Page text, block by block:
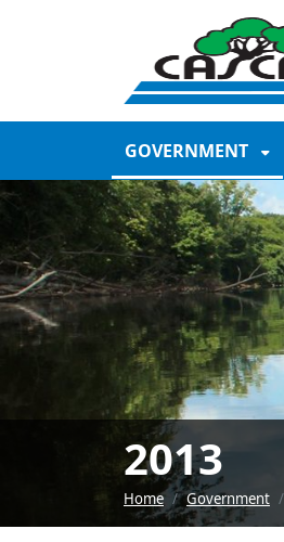
SKIP TO MAIN NAVIGATION
GOVERNMENT
2013
Home Government